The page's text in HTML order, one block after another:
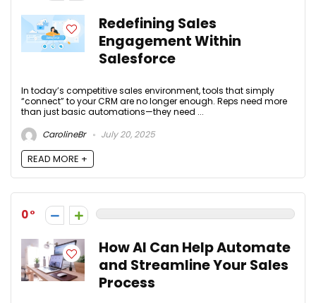
Redefining Sales
Engagement Within
Salesforce
In today’s competitive sales environment, tools that simply
“connect” to your CRM are no longer enough. Reps need more
than just basic automations—they need ...
CarolineBr
July 20, 2025
READ MORE +
0
How AI Can Help Automate
and Streamline Your Sales
Process